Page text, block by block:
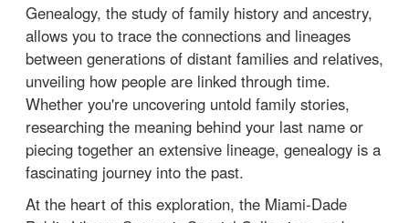
Genealogy, the study of family history and ancestry,
allows you to trace the connections and lineages
between generations of distant families and relatives,
unveiling how people are linked through time.
Whether you're uncovering untold family stories,
researching the meaning behind your last name or
piecing together an extensive lineage, genealogy is a
fascinating journey into the past.
At the heart of this exploration, the Miami-Dade